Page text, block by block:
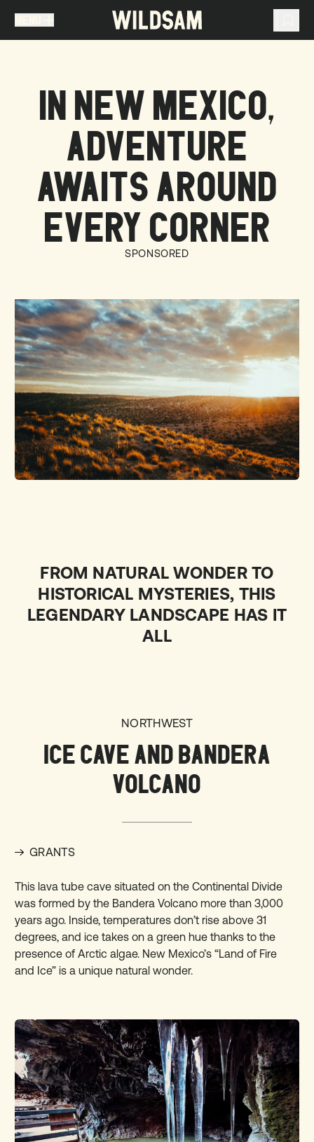
You don't have any articles in your travel list.
IN NEW MEXICO,
ADVENTURE
AWAITS AROUND
EVERY CORNER
SPONSORED
FROM NATURAL WONDER TO
HISTORICAL MYSTERIES, THIS
LEGENDARY LANDSCAPE HAS IT
ALL
NORTHWEST
ICE CAVE AND BANDERA
VOLCANO
GRANTS
This lava tube cave situated on the Continental Divide
was formed by the Bandera Volcano more than 3,000
years ago. Inside, temperatures don’t rise above 31
degrees, and ice takes on a green hue thanks to the
presence of Arctic algae. New Mexico’s “Land of Fire
and Ice” is a unique natural wonder.